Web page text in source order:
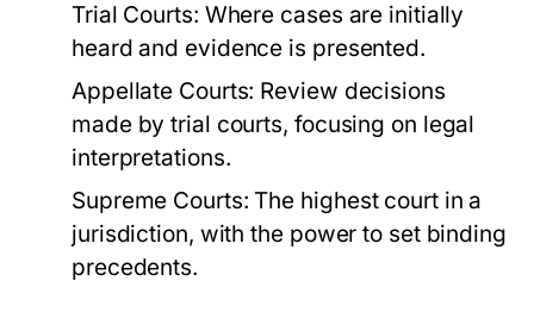
Trial Courts: Where cases are initially
heard and evidence is presented.
Appellate Courts: Review decisions
made by trial courts, focusing on legal
interpretations.
Supreme Courts: The highest court in a
jurisdiction, with the power to set binding
precedents.